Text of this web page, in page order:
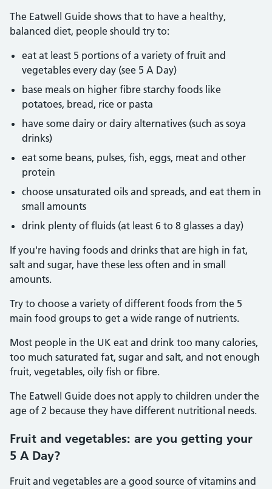
The Eatwell Guide shows that to have a healthy,
balanced diet, people should try to:
eat at least 5 portions of a variety of fruit and
vegetables every day (see 5 A Day)
base meals on higher fibre starchy foods like
potatoes, bread, rice or pasta
have some dairy or dairy alternatives (such as soya
drinks)
eat some beans, pulses, fish, eggs, meat and other
protein
choose unsaturated oils and spreads, and eat them in
small amounts
drink plenty of fluids (at least 6 to 8 glasses a day)
If you're having foods and drinks that are high in fat,
salt and sugar, have these less often and in small
amounts.
Try to choose a variety of different foods from the 5
main food groups to get a wide range of nutrients.
Most people in the UK eat and drink too many calories,
too much saturated fat, sugar and salt, and not enough
fruit, vegetables, oily fish or fibre.
The Eatwell Guide does not apply to children under the
age of 2 because they have different nutritional needs.
Fruit and vegetables: are you getting your
5 A Day?
Fruit and vegetables are a good source of vitamins and